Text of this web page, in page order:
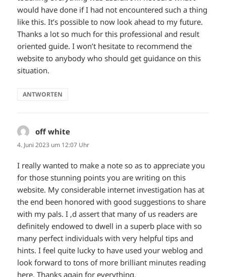
would have done if I had not encountered such a thing
like this. It’s possible to now look ahead to my future.
Thanks a lot so much for this professional and result
oriented guide. I won’t hesitate to recommend the
website to anybody who should get guidance on this
situation.
ANTWORTEN
off white
4. Juni 2023 um 12:07 Uhr
I really wanted to make a note so as to appreciate you
for those stunning points you are writing on this
website. My considerable internet investigation has at
the end been honored with good suggestions to share
with my pals. I ‚d assert that many of us readers are
definitely endowed to dwell in a superb place with so
many perfect individuals with very helpful tips and
hints. I feel quite lucky to have used your weblog and
look forward to tons of more brilliant minutes reading
here. Thanks again for everything.